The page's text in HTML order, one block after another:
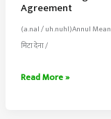
Agreement
(a.nal / uh.nuhl)Annul
मिटा देना /
Annul
Read More »